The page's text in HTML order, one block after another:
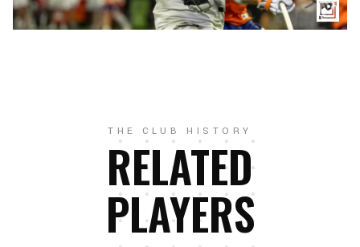
THE CLUB HISTORY
RELATED
PLAYERS